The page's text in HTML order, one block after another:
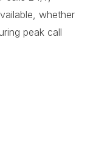
whether
peak call